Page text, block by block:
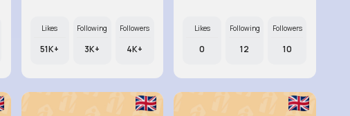
Likes
51K+
Following
3K+
Followers
4K+
Likes
0
Following
12
Followers
10